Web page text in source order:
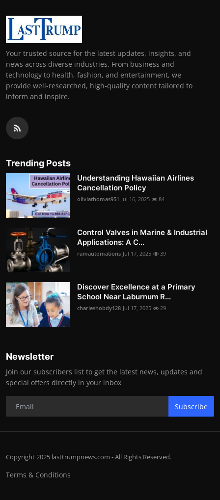
Your trusted source for the latest updates, insights, and
news across diverse industries. From business and
technology to health, fashion, and entertainment, we
provide well-researched, high-quality content tailored to
inform and inspire.
Trending Posts
Understanding Hawaiian Airlines
Cancellation Policy
oliviathomas951 Jul 16, 2025 84
Control Valves in Marine & Industrial
Applications: A C...
ramautomations Jul 17, 2025 39
Discover Excellence at a Primary
School Near Laburnum R...
charleshobdy128 Jul 17, 2025 29
Newsletter
Join our subscribers list to get the latest news, updates and
special offers directly in your inbox
Subscribe
Copyright 2025 lasttrumpnews.com - All Rights Reserved.
Terms & Conditions